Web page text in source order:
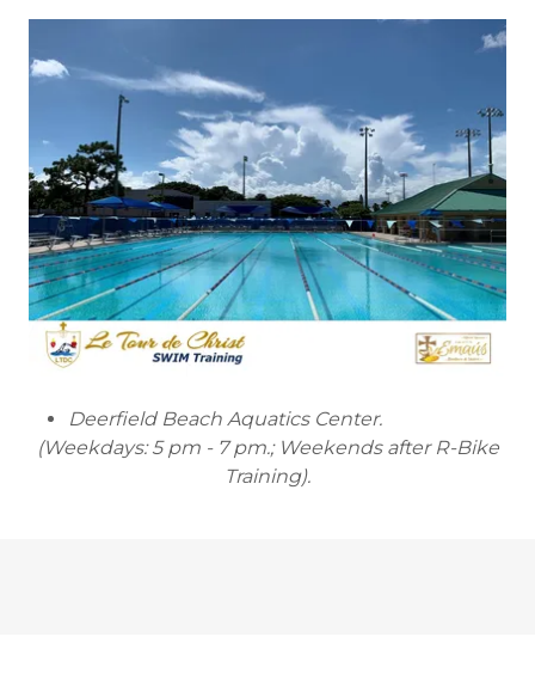
Deerfield Beach Aquatics Center.
(Weekdays: 5 pm - 7 pm.; Weekends after R-Bike
Training).